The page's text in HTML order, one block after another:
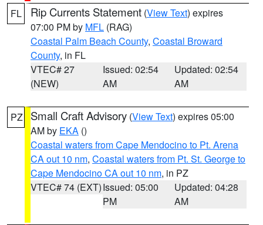
FL Rip Currents Statement (View Text) expires
07:00 PM by MFL (RAG)
Coastal Palm Beach County, Coastal Broward
County, in FL
VTEC# 27
(NEW)
Issued: 02:54
AM
Updated: 02:54
AM
PZ Small Craft Advisory (View Text) expires 05:00
AM by EKA ()
Coastal waters from Cape Mendocino to Pt. Arena
CA out 10 nm, Coastal waters from Pt. St. George to
Cape Mendocino CA out 10 nm, in PZ
VTEC# 74 (EXT)Issued: 05:00
PM
Updated: 04:28
AM